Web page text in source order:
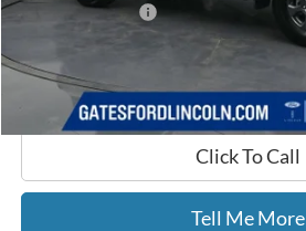
Documentary Fee:
Click To Call
Tell Me More